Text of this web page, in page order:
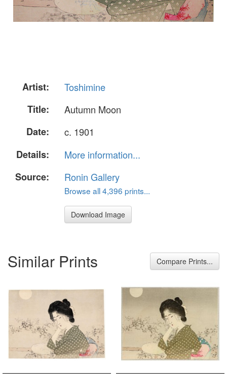
Artist:
Toshimine
Title:
Autumn Moon
Date:
c. 1901
Details:
More information...
Source:
Ronin Gallery
Browse all 4,396 prints...
Download Image
Similar Prints Compare Prints...